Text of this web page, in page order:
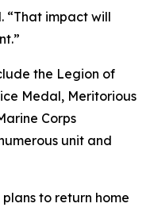
“That impact will
the Legion of
Medal, Meritorious
Corps
unit and
to return home